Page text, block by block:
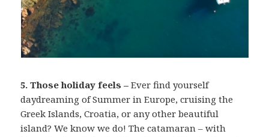
5. Those holiday feels – Ever find yourself
daydreaming of Summer in Europe, cruising the
Greek Islands, Croatia, or any other beautiful
island? We know we do! The catamaran – with